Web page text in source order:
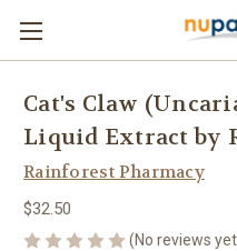
Cat's Claw
Liquid Extract by
Rainforest Pharmacy
$32.50
(No reviews